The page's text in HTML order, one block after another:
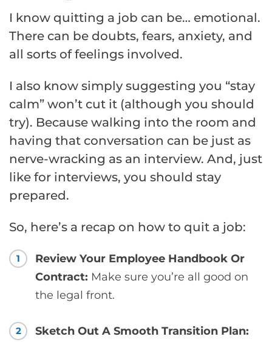
I know quitting a job can be… emotional.
There can be doubts, fears, anxiety, and
all sorts of feelings involved.
I also know simply suggesting you “stay
calm” won’t cut it (although you should
try). Because walking into the room and
having that conversation can be just as
nerve-wracking as an interview. And, just
like for interviews, you should stay
prepared.
So, here’s a recap on how to quit a job:
1
Review Your Employee Handbook Or
Contract: Make sure you’re all good on
the legal front.
2
Sketch Out A Smooth Transition Plan: